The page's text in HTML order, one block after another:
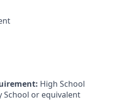
High School
School or equivalent